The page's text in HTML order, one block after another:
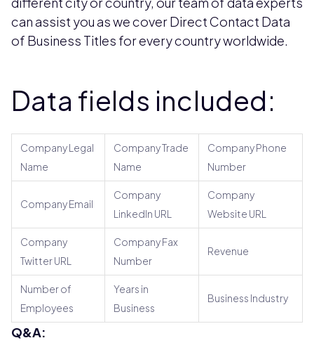
can assist you as we cover Direct Contact Data
of Business Titles for every country worldwide.
Data fields included:
Company Legal
Name
Company Trade
Name
Company Phone
Number
Company Email
Company
LinkedIn URL
Company
Website URL
Company
Twitter URL
Company Fax
Number
Revenue
Number of
Employees
Years in
Business
Business Industry
Q&A: